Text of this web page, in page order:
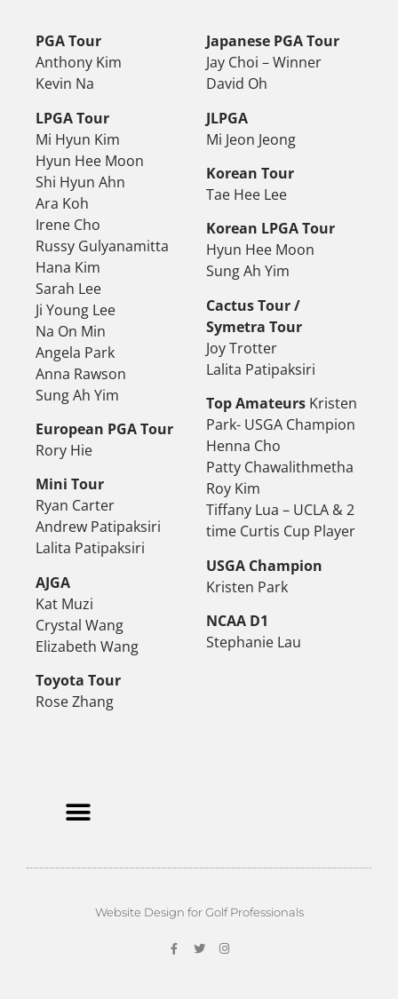
PGA Tour
Anthony Kim
Kevin Na
LPGA Tour
Mi Hyun Kim
Hyun Hee Moon
Shi Hyun Ahn
Ara Koh
Irene Cho
Russy Gulyanamitta
Hana Kim
Sarah Lee
Ji Young Lee
Na On Min
Angela Park
Anna Rawson
Sung Ah Yim
European PGA Tour
Rory Hie
Mini Tour
Ryan Carter
Andrew Patipaksiri
Lalita Patipaksiri
AJGA
Kat Muzi
Crystal Wang
Elizabeth Wang
Toyota Tour
Rose Zhang
Japanese PGA Tour
Jay Choi – Winner
David Oh
JLPGA
Mi Jeon Jeong
Korean Tour
Tae Hee Lee
Korean LPGA Tour
Hyun Hee Moon
Sung Ah Yim
Cactus Tour /
Symetra Tour
Joy Trotter
Lalita Patipaksiri
Top Amateurs Kristen
Park- USGA Champion
Henna Cho
Patty Chawalithmetha
Roy Kim
Tiffany Lua – UCLA & 2
time Curtis Cup Player
USGA Champion
Kristen Park
NCAA D1
Stephanie Lau
Website Design for Golf Professionals